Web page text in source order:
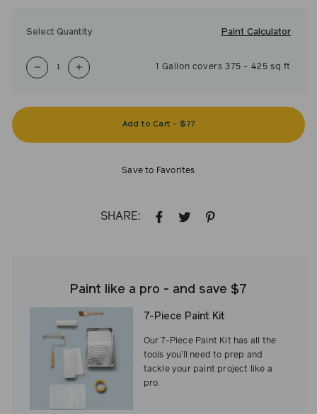
Select Quantity Paint Calculator
− +
1 Gallon covers 375 - 425 sq ft
Add to Cart - $77
Save to Favorites
SHARE:
SHARE TWEET
Paint like a pro - and save $7
7-Piece Paint Kit
Our 7-Piece Paint Kit has all the
tools you’ll need to prep and
tackle your paint project like a
pro.